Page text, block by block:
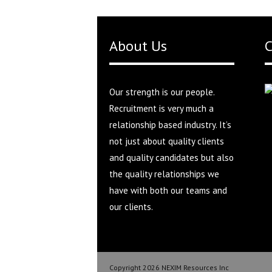
About Us
Our strength is our people.
Recruitment is very much a
relationship based industry. It’s
not just about quality clients
and quality candidates but also
the quality relationships we
have with both our teams and
our clients.
Copyright 2026 NEXIM Resources Inc